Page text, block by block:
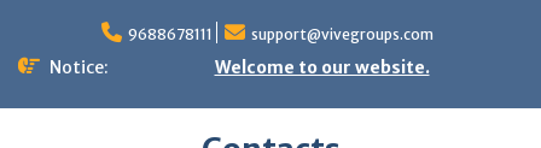
content
9688678111 support@vivegroups.com
Notice: Welcome to our website.